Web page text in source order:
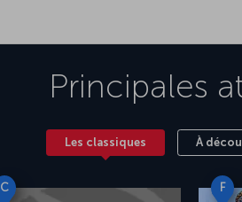
Principales
Les classiques À
C F